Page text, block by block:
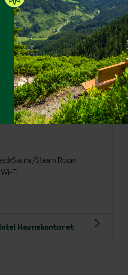
Sauna/Steam Room
Fi
Havnekontoret